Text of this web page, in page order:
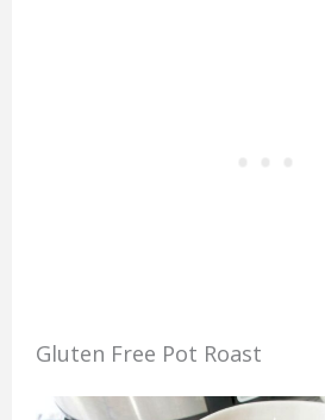
Gluten Free Pot Roast